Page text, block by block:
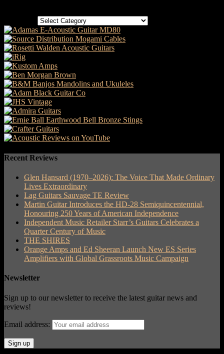
Recent Reviews
Glen Hansard (1970–2026): The Voice That Made Ordinary
Lives Extraordinary
Lag Guitars Sauvage TE Review
Martin Guitar Introduces the HD-28 Semiquincentennial,
Honouring 250 Years of American Independence
Independent Music Retailer Starr’s Guitars Celebrates a
Quarter Century of Music
THE SHIRES
Orange Amps and Ed Sheeran Launch New ES Series
Amplifiers with Global Grassroots Music Campaign
Newsletter
Sign up to our newsletter to receive the latest guitar news and
reviews!
Email address: